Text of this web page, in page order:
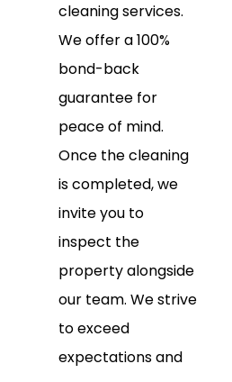
cleaning services.
We offer a 100%
bond-back
guarantee for
peace of mind.
Once the cleaning
is completed, we
invite you to
inspect the
property alongside
our team. We strive
to exceed
expectations and